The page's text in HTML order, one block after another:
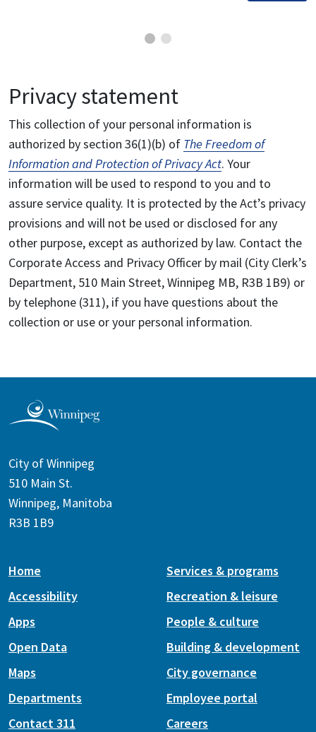
Privacy statement
This collection of your personal information is
authorized by section 36(1)(b) of The Freedom of
Information and Protection of Privacy Act. Your
information will be used to respond to you and to
assure service quality. It is protected by the Act’s privacy
provisions and will not be used or disclosed for any
other purpose, except as authorized by law. Contact the
Corporate Access and Privacy Officer by mail (City Clerk’s
Department, 510 Main Street, Winnipeg MB, R3B 1B9) or
by telephone (311), if you have questions about the
collection or use or your personal information.
City of Winnipeg
510 Main St.
Winnipeg, Manitoba
R3B 1B9
Home
Accessibility
Apps
Open Data
Maps
Services & programs
Recreation & leisure
People & culture
Building & development
City governance
Departments
Contact 311
Employee portal
Careers